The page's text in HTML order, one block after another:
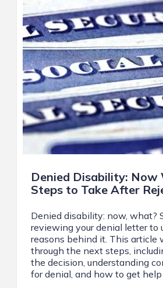
Denied Disability: Now
Steps to Take After
Denied disability: now, what?
reviewing your denial letter to
reasons behind it. This article
through the next steps,
the decision, understanding
for denial, and how to get